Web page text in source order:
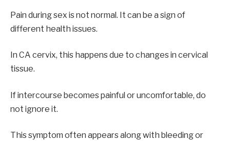
Pain during sex is not normal. It can be a sign of
different health issues.
In CA cervix, this happens due to changes in cervical
tissue.
If intercourse becomes painful or uncomfortable, do
not ignore it.
This symptom often appears along with bleeding or